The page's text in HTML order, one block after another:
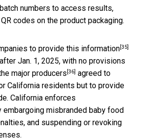
numbers to access results,
codes on the product packaging.
to provide this information[35]
Jan. 1, 2025, with no provisions
major producers [36] agreed to
California residents but to provide
California enforces
embargoing misbranded baby food
and suspending or revoking